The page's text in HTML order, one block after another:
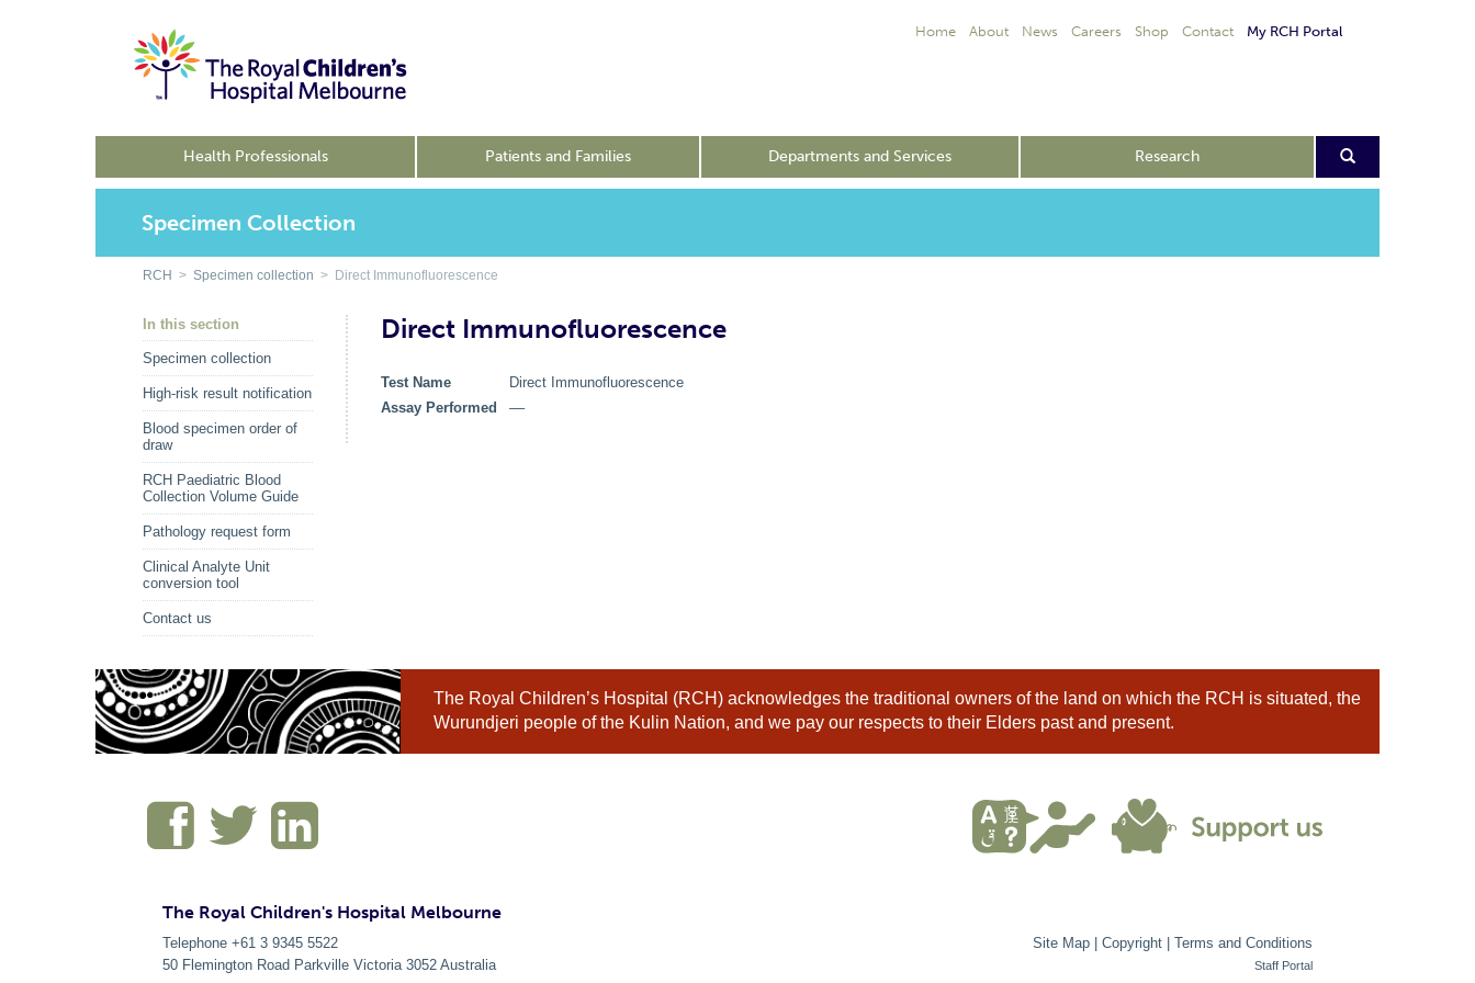
Home About News Careers Shop Contact My RCH Portal
Health Professionals Patients and Families Departments and Services Research
Specimen Collection
RCH > Specimen collection > Direct Immunofluorescence
In this section
Specimen collection
High-risk result notification
Blood specimen order of
draw
RCH Paediatric Blood
Collection Volume Guide
Pathology request form
Clinical Analyte Unit
conversion tool
Contact us
Direct Immunofluorescence
Test Name
Direct Immunofluorescence
Assay Performed
––
The Royal Children’s Hospital (RCH) acknowledges the traditional owners of the land on which the RCH is situated, the
Wurundjeri people of the Kulin Nation, and we pay our respects to their Elders past and present.
The Royal Children's Hospital Melbourne
Telephone +61 3 9345 5522
50 Flemington Road Parkville Victoria 3052 Australia
Site Map | Copyright | Terms and Conditions
Staff Portal